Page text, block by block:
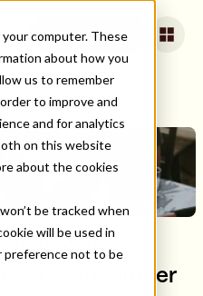
computer. These
about how you
us to remember
to improve and
and for analytics
on this website
about the cookies
be tracked when
will be used in
preference not to be
Book a Call
Zamp’s
with Strider